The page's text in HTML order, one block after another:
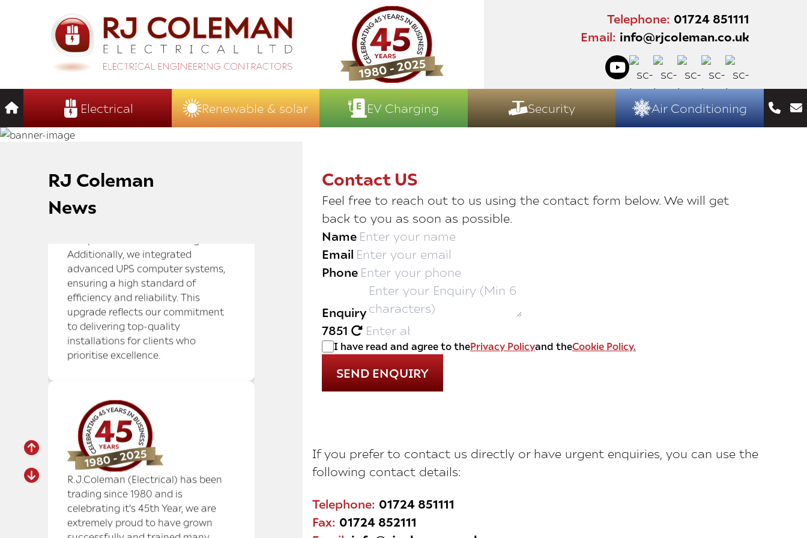
Telephone: 01724 851111
Email: info@rjcoleman.co.uk
Electrical Renewable & solar EV Charging Security Air Conditioning
RJ Coleman
News
R.J.Coleman (Electrical) has been
trading since 1980 and is
successfully and trained many
apprentices in this field. We have
many loyal trusted employees
without whom we could not have
achieved this landmark.
MARRIOTT HOTEL HEATHROW
– CONFERENCE AND
Contact US
Feel free to reach out to us using the contact form below. We will get
back to you as soon as possible.
Name
Email
Phone
Enquiry
7851
I have read and agree to thePrivacy Policyand theCookie Policy.
If you prefer to contact us directly or have urgent enquiries, you can use the
following contact details:
Telephone: 01724 851111
Fax: 01724 852111